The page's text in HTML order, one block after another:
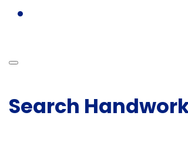
Search